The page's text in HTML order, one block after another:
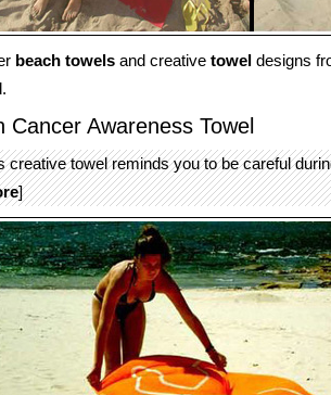
beach towels and creative towel designs
Cancer Awareness Towel
creative towel reminds you to be careful
]